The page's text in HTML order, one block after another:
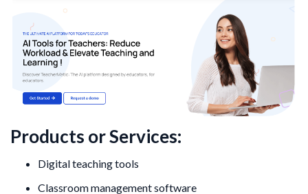
Products or Services:
Digital teaching tools
Classroom management software